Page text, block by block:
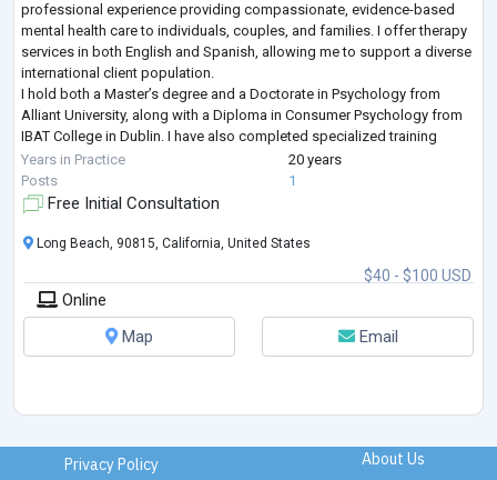
professional experience providing compassionate, evidence-based
mental health care to individuals, couples, and families. I offer therapy
services in both English and Spanish, allowing me to support a diverse
international client population.
I hold both a Master’s degree and a Doctorate in Psychology from
Alliant University, along with a Diploma in Consumer Psychology from
IBAT College in Dublin. I have also completed specialized training
including a Certificate in Mentor Co
Years in Practice
20 years
Posts
1
Free Initial Consultation
$40 - $100 USD
Long Beach, 90815, California, United States
Online
Map
Email
Privacy Policy
About Us